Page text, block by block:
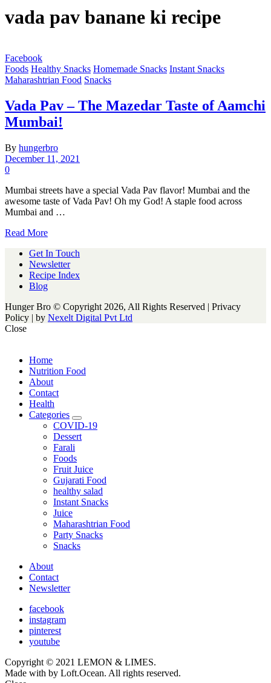
vada pav banane ki recipe
Facebook
Foods Healthy Snacks Homemade Snacks Instant Snacks
Maharashtrian Food Snacks
Vada Pav – The Mazedar Taste of Aamchi
Mumbai!
By hungerbro
December 11, 2021
0
Mumbai streets have a special Vada Pav flavor! Mumbai and the
awesome taste of Vada Pav! Oh my God! A staple food across
Mumbai and …
Read More
Get In Touch
Newsletter
Recipe Index
Blog
Hunger Bro © Copyright 2026, All Rights Reserved | Privacy
Policy | by Nexelt Digital Pvt Ltd
Close
Home
Nutrition Food
About
Contact
Health
Categories
expand
child
menu
COVID-19
Dessert
Farali
Foods
Fruit Juice
Gujarati Food
healthy salad
Instant Snacks
Juice
Maharashtrian Food
Party Snacks
Snacks
About
Contact
Newsletter
facebook
instagram
pinterest
youtube
Copyright © 2021 LEMON & LIMES.
Made with by Loft.Ocean. All rights reserved.